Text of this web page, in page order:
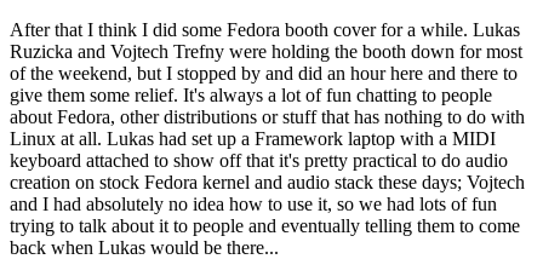
After that I think I did some Fedora booth cover for a while. Lukas
Ruzicka and Vojtech Trefny were holding the booth down for most
of the weekend, but I stopped by and did an hour here and there to
give them some relief. It's always a lot of fun chatting to people
about Fedora, other distributions or stuff that has nothing to do with
Linux at all. Lukas had set up a Framework laptop with a MIDI
keyboard attached to show off that it's pretty practical to do audio
creation on stock Fedora kernel and audio stack these days; Vojtech
and I had absolutely no idea how to use it, so we had lots of fun
trying to talk about it to people and eventually telling them to come
back when Lukas would be there...